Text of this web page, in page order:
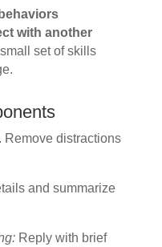
with another
set of skills
distractions
and summarize
Reply with brief